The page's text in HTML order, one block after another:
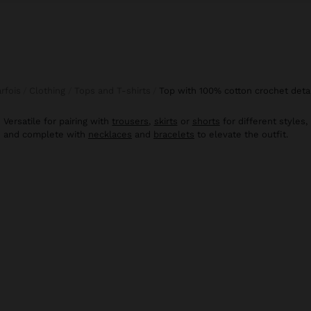
top with 100% cotton crochet
Versatile for pairing with trousers, skirts or shorts for different styles,
and complete with necklaces and bracelets to elevate the outfit.